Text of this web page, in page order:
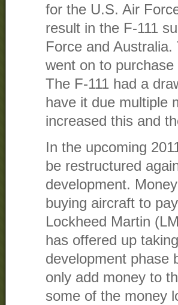
for the U.S. Air
result in the F-111
Force and
went on to
The F-111 had a
have it due multiple
increased this and
In the upcoming
be restructured
development.
buying aircraft to
Lockheed Martin
has offered up
development phase
only add money to
some of the money